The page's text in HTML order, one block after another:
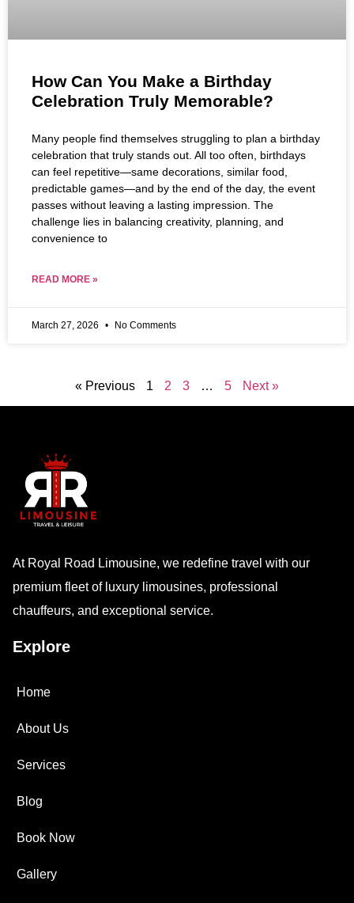
How Can You Make a Birthday
Celebration Truly Memorable?
Many people find themselves struggling to plan a birthday
celebration that truly stands out. All too often, birthdays
can feel repetitive—same decorations, similar food,
predictable games—and by the end of the day, the event
passes without leaving a lasting impression. The
challenge lies in balancing creativity, planning, and
convenience to
READ MORE »
March 27, 2026 No Comments
« Previous 1 2 3 … 5 Next »
At Royal Road Limousine, we redefine travel with our
premium fleet of luxury limousines, professional
chauffeurs, and exceptional service.
Explore
Home
About Us
Services
Blog
Book Now
Gallery